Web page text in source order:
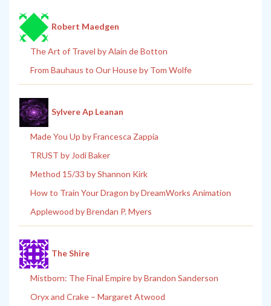
Robert Maedgen
The Art of Travel by Alain de Botton
From Bauhaus to Our House by Tom Wolfe
Sylvere Ap Leanan
Made You Up by Francesca Zappia
TRUST by Jodi Baker
Method 15/33 by Shannon Kirk
How to Train Your Dragon by DreamWorks Animation
Applewood by Brendan P. Myers
The Shire
Mistborn: The Final Empire by Brandon Sanderson
Oryx and Crake – Margaret Atwood